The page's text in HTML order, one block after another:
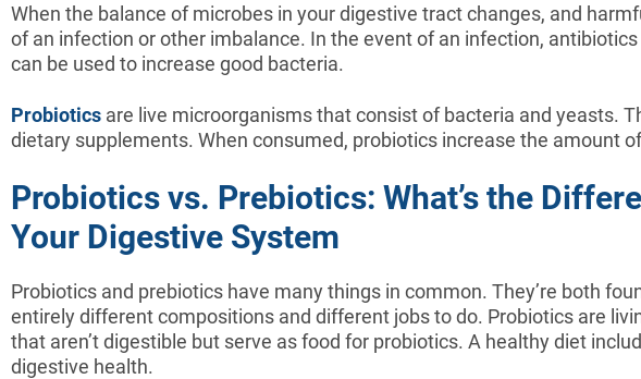
When the balance of microbes in your digestive tract changes, and
of an infection or other imbalance. In the event of an infection,
can be used to increase good bacteria.
Probiotics are live microorganisms that consist of bacteria and yeasts.
dietary supplements. When consumed, probiotics increase the amount
Probiotics vs. Prebiotics: What’s the
Your Digestive System
Probiotics and prebiotics have many things in common. They’re both
entirely different compositions and different jobs to do. Probiotics are
that aren’t digestible but serve as food for probiotics. A healthy diet
digestive health.